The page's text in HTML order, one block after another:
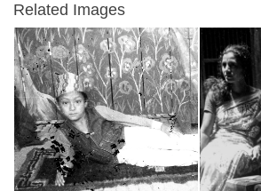
Related Images